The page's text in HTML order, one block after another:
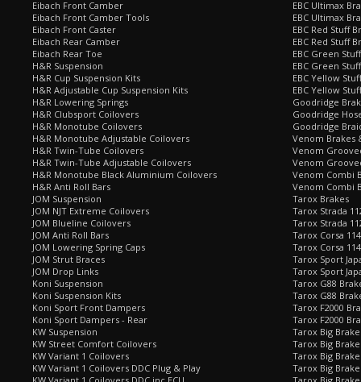
Eibach Front Camber
Eibach Front Camber Tools
Eibach Front Caster
Eibach Rear Camber
Eibach Rear Toe
H&R Suspension
H&R Cup Suspension Kits
H&R Adjustable Cup Suspension Kits
H&R Lowering Springs
H&R Clubsport Coilovers
H&R Monotube Coilovers
H&R Monotube Adjustable Coilovers
H&R Twin-Tube Coilovers
H&R Twin-Tube Adjustable Coilovers
H&R Monotube Black Aluminium Coilovers
H&R Anti Roll Bars
JOM Suspension
JOM NJT Extreme Coilovers
JOM Blueline Coilovers
JOM Anti Roll Bars
JOM Lowering Spring Caps
JOM Strut Braces
JOM Drop Links
Koni Suspension
Koni Suspension Kits
Koni Sport Front Dampers
Koni Sport Dampers - Rear
KW Suspension
KW Street Comfort Coilovers
KW Variant 1 Coilovers
KW Variant 1 Coilovers DDC Plug & Play
EBC Ultimax
EBC Ultimax
EBC Red Stuff
EBC Red Stuff
EBC Green
EBC Green
EBC Yellow
EBC Yellow
Goodridge
Goodridge
Goodridge
Venom Brakes
Venom
Venom
Venom Combi
Venom Combi
Tarox Brakes
Tarox Strada
Tarox Strada
Tarox Corsa
Tarox Corsa
Tarox Sport
Tarox Sport
Tarox G88
Tarox G88
Tarox F2000
Tarox F2000
Tarox Big
Tarox Big
Tarox Big
Tarox Big